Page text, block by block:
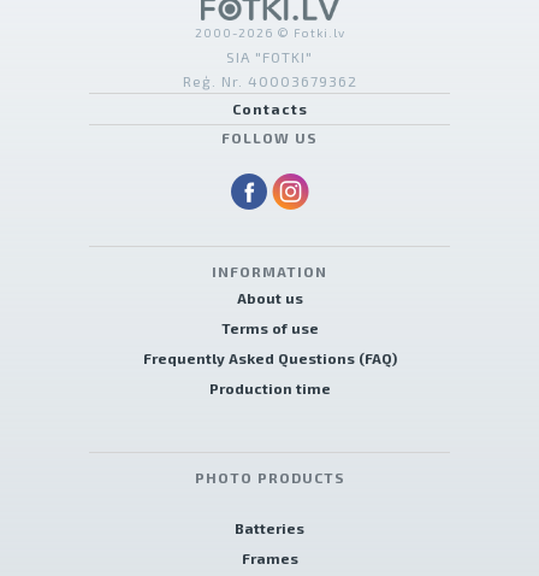
2000-2026 © Fotki.lv
SIA "FOTKI"
Reģ. Nr. 40003679362
Contacts
FOLLOW US
INFORMATION
About us
Terms of use
Frequently Asked Questions (FAQ)
Production time
PHOTO PRODUCTS
Batteries
Frames